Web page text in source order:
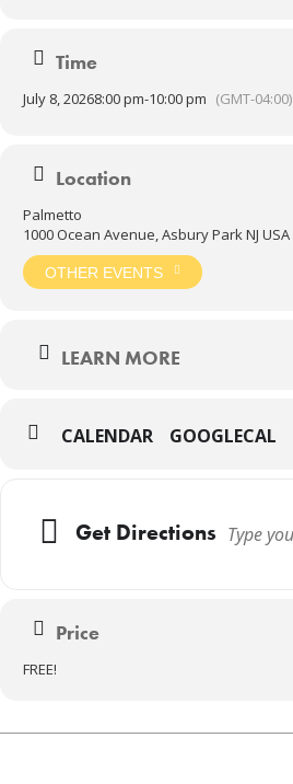
Time
July 8, 20268:00 pm-10:00 pm (GMT-04:00)
Location
Palmetto
1000 Ocean Avenue, Asbury Park NJ USA
OTHER EVENTS
LEARN MORE
CALENDAR GOOGLECAL
Get Directions
Price
FREE!